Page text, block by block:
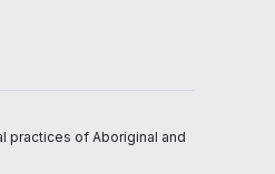
practices of Aboriginal and